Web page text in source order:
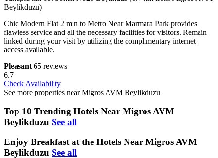
Beylikduzu)
Chic Modern Flat 2 min to Metro Near Marmara Park provides
flawless service and all the necessary facilities for visitors. Remain
linked during your visit by utilizing the complimentary internet
access available.
Pleasant 65 reviews
6.7
Check Availability
See more properties near Migros AVM Beylikduzu
Top 10 Trending Hotels Near Migros AVM
Beylikduzu See all
Enjoy Breakfast at the Hotels Near Migros AVM
Beylikduzu See all